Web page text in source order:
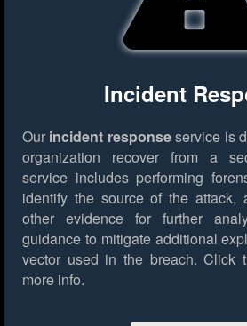
Incident
Our incident responseservice is
organization recover from a
service includes performing
identify the source of the attack,
other evidence for further
guidance to mitigate additional
vector used in the breach. Click
more info.